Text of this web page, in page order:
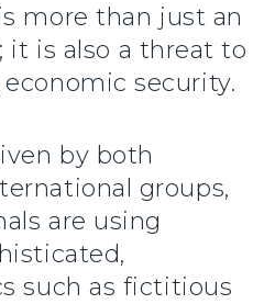
is more than just an
it is also a threat to
security.
by both
groups,
are using
such as fictitious